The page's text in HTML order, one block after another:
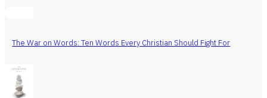
The War on Words: Ten Words Every Christian Should Fight For